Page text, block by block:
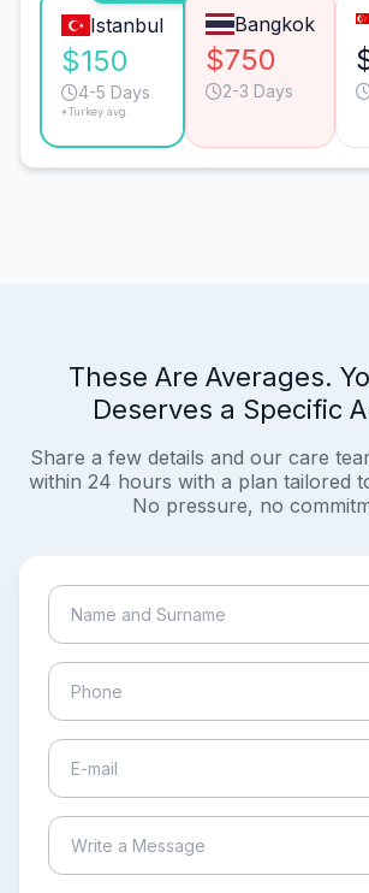
Istanbul
$150
4-5 Days
*Turkey avg.
Bangkok
$750
2-3 Days
These Are Averages.
Deserves a Specific
Share a few details and our care
within 24 hours with a plan tailored
No pressure, no